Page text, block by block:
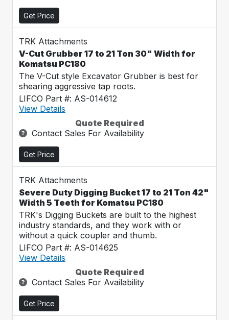
Get Price
TRK Attachments
V-Cut Grubber 17 to 21 Ton 30" Width for
Komatsu PC180
The V-Cut style Excavator Grubber is best for
shearing aggressive tap roots.
LIFCO Part #: AS-014612
View Details
Quote Required
Contact Sales For Availability
Get Price
TRK Attachments
Severe Duty Digging Bucket 17 to 21 Ton 42"
Width 5 Teeth for Komatsu PC180
TRK's Digging Buckets are built to the highest
industry standards, and they work with or
without a quick coupler and thumb.
LIFCO Part #: AS-014625
View Details
Quote Required
Contact Sales For Availability
Get Price